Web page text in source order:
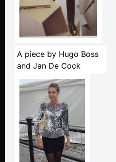
A piece by Hugo Boss
and Jan De Cock